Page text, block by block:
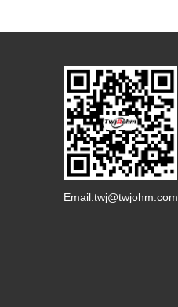
Email:twj@twjohm.com